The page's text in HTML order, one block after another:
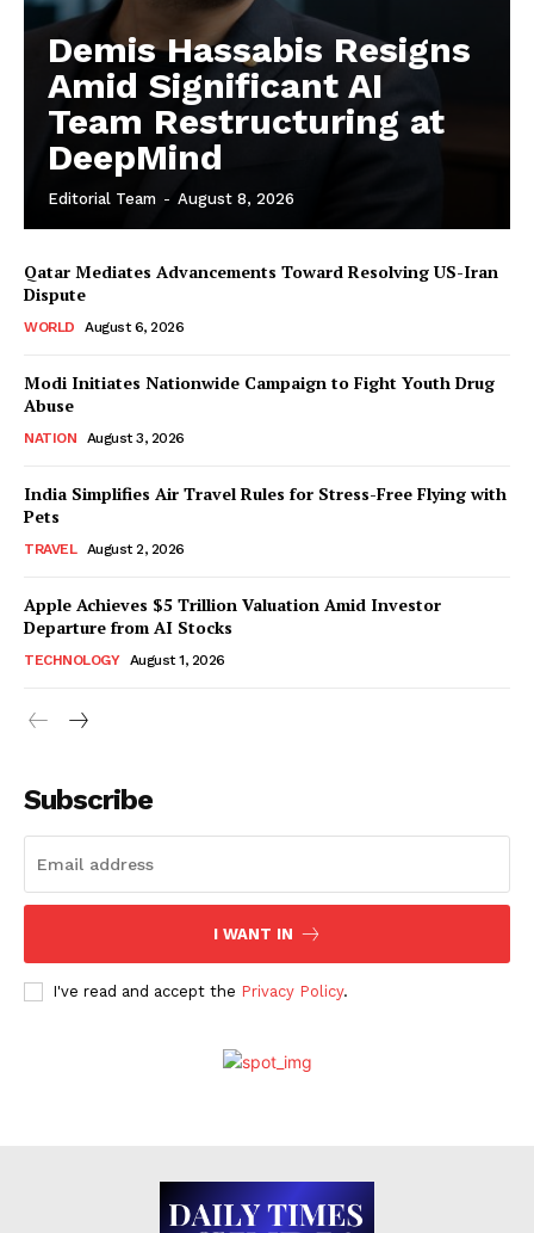
Demis Hassabis Resigns
Amid Significant AI
Team Restructuring at
DeepMind
Editorial Team - August 8, 2026
Qatar Mediates Advancements Toward Resolving US-Iran
Dispute
WORLD August 6, 2026
Modi Initiates Nationwide Campaign to Fight Youth Drug
Abuse
NATION August 3, 2026
India Simplifies Air Travel Rules for Stress-Free Flying with
Pets
TRAVEL August 2, 2026
Apple Achieves $5 Trillion Valuation Amid Investor
Departure from AI Stocks
TECHNOLOGY August 1, 2026
Subscribe
I WANT IN
I've read and accept the Privacy Policy.